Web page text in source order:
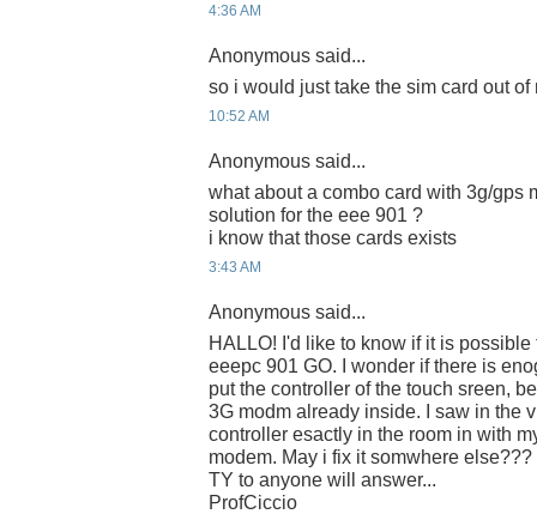
4:36 AM
Anonymous said...
so i would just take the sim card out
10:52 AM
Anonymous said...
what about a combo card with 3g/gps
solution for the eee 901 ?
i know that those cards exists
3:43 AM
Anonymous said...
HALLO! I'd like to know if it is
eeepc 901 GO. I wonder if there is
put the controller of the touch sreen,
3G modm already inside. I saw in the
controller esactly in the room in with
modem. May i fix it somwhere else???
TY to anyone will answer...
ProfCiccio